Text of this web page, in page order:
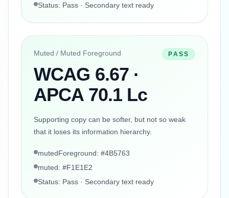
Status: Pass · Secondary text ready
Muted / Muted Foreground
WCAG 6.67 ·
APCA 70.1 Lc
PASS
Supporting copy can be softer, but not so weak
that it loses its information hierarchy.
mutedForeground: #4B5763
muted: #F1E1E2
Status: Pass · Secondary text ready